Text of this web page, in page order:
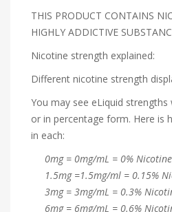
THIS PRODUCT CONTAINS
HIGHLY ADDICTIVE
Nicotine strength explained:
Different nicotine strength
You may see eLiquid
or in percentage form. Here is
in each:
0mg = 0mg/mL = 0% Nicotine
1.5mg =1.5mg/ml = 0.15%
3mg = 3mg/mL = 0.3%
6mg = 6mg/mL = 0.6%